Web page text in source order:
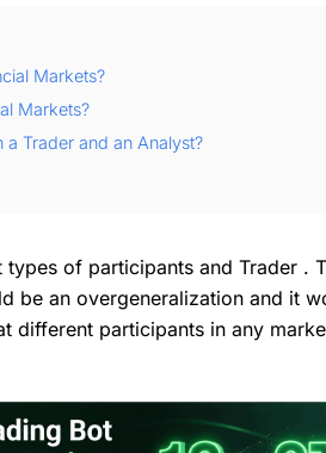
Markets?
Markets?
Trader and an Analyst?
of participants and Trader .
be an overgeneralization and it
different participants in any